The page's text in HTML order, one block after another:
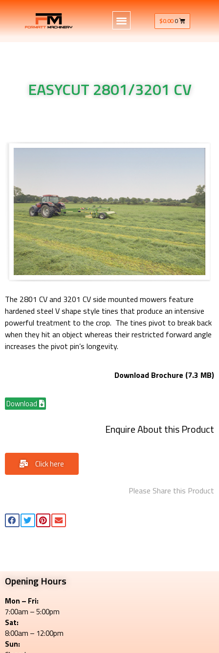
$0.000
EASYCUT 2801/3201 CV
The 2801 CV and 3201 CV side mounted mowers feature
hardened steel V shape style tines that produce an intensive
powerful treatment to the crop. The tines pivot to break back
when they hit an object whereas their restricted forward angle
increases the pivot pin’s longevity.
Download Brochure (7.3 MB)
Download
Enquire About this Product
Click here
Please Share this Product
Opening Hours
Mon – Fri:
7:00am – 5:00pm
Sat:
8:00am – 12:00pm
Sun: